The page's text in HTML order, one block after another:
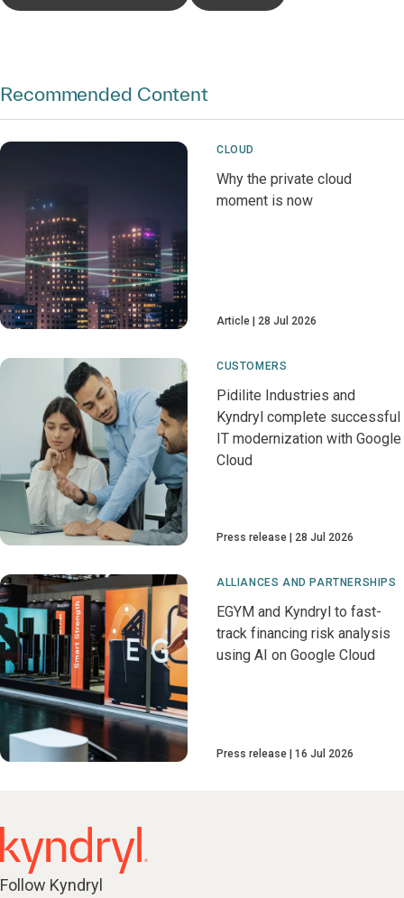
Recommended Content
CLOUD
Why the private cloud
moment is now
Article 28 Jul 2026
CUSTOMERS
Pidilite Industries and
Kyndryl complete successful
IT modernization with Google
Cloud
Press release 28 Jul 2026
ALLIANCES AND PARTNERSHIPS
EGYM and Kyndryl to fast-
track financing risk analysis
using AI on Google Cloud
Press release 16 Jul 2026
Follow Kyndryl